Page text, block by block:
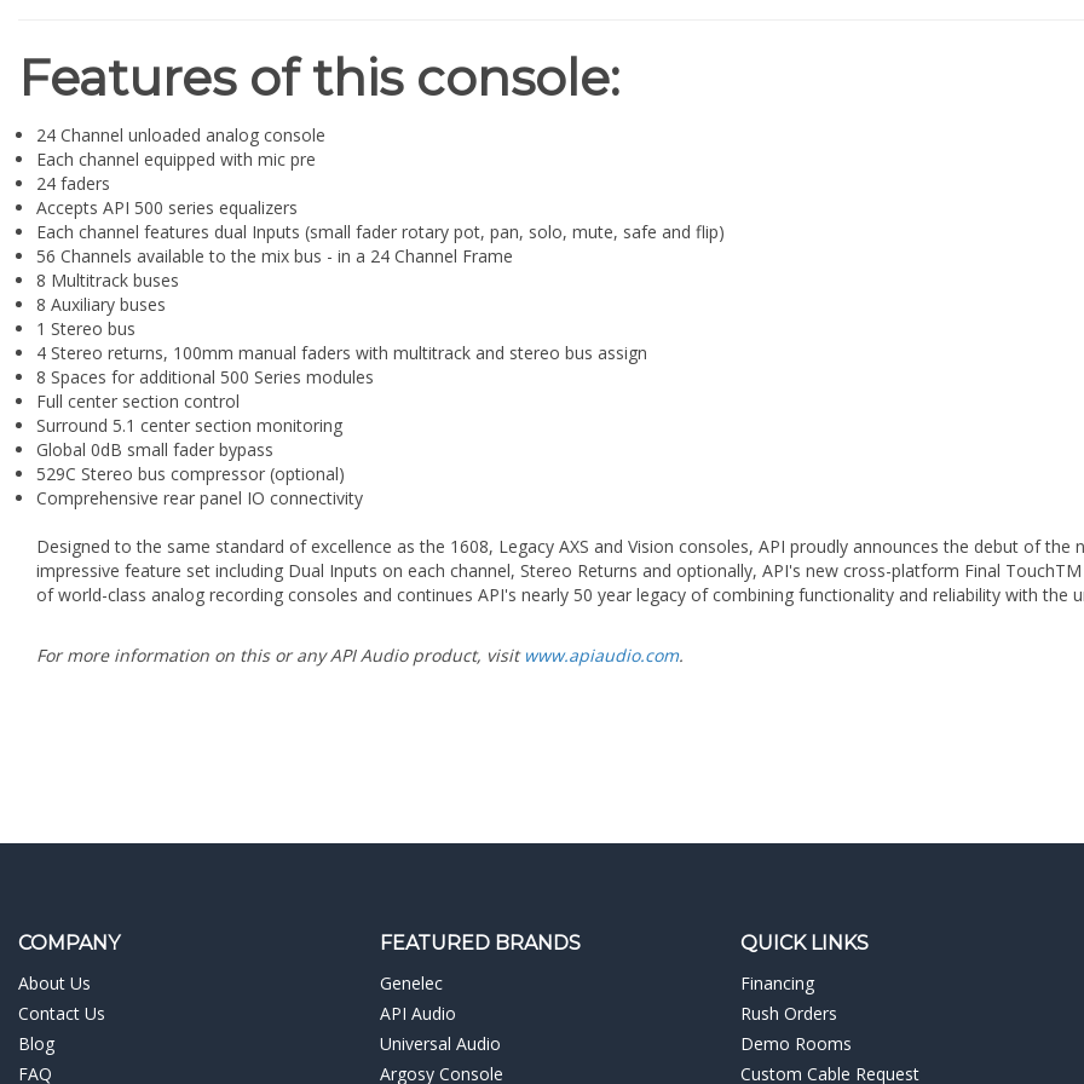
Features of this console:
24 Channel unloaded analog console
24 faders
Accepts API 500 series equalizers
Each channel features dual Inputs (small fader rotary pot, pan, solo, mute, safe and flip)
56 Channels available to the mix bus - in a 24 Channel Frame
8 Multitrack buses
8 Auxiliary buses
1 Stereo bus
4 Stereo returns, 100mm manual faders with multitrack and stereo bus assign
8 Spaces for additional 500 Series modules
Full center section control
Surround 5.1 center section monitoring
Global 0dB small fader bypass
529C Stereo bus compressor (optional)
Comprehensive rear panel IO connectivity
Designed to the same standard of excellence as the 1608, Legacy AXS and Vision consoles, API proudly announces the debut of the
of world-class analog recording consoles and continues API's nearly 50 year legacy of combining functionality and reliability with the
About Us
Contact Us
Blog
FAQ
Testimonials
Genelec
API Audio
Universal Audio
Argosy Console
Dangerous Music
Financing
Rush Orders
Demo Rooms
Custom Cable Request
Post Production Tax Form